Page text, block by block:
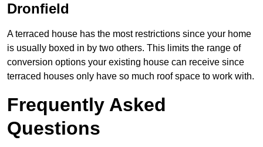
Dronfield
A terraced house has the most restrictions since your home
is usually boxed in by two others. This limits the range of
conversion options your existing house can receive since
terraced houses only have so much roof space to work with.
Frequently Asked
Questions